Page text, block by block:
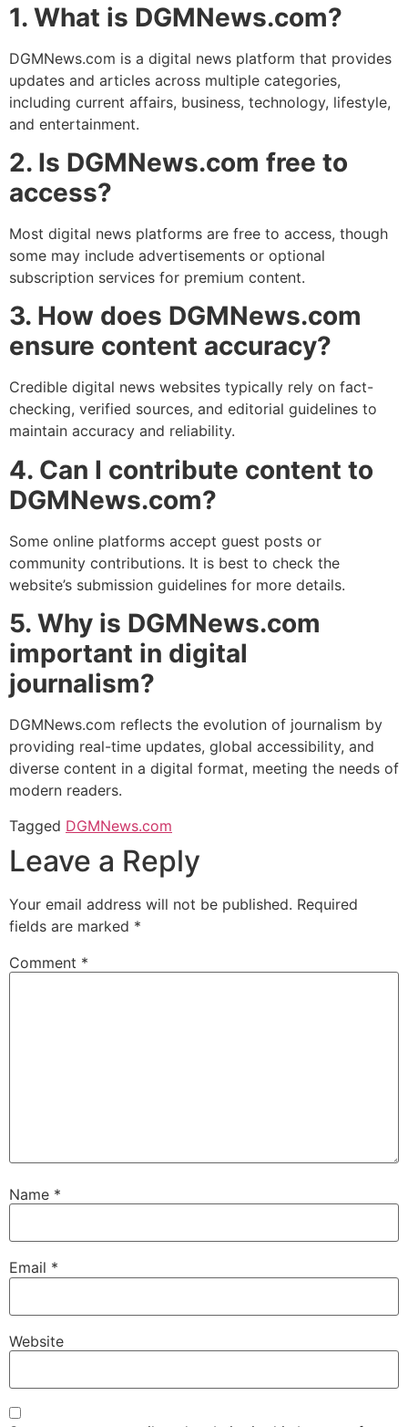
1. What is DGMNews.com?
DGMNews.com is a digital news platform that provides
updates and articles across multiple categories,
including current affairs, business, technology, lifestyle,
and entertainment.
2. Is DGMNews.com free to
access?
Most digital news platforms are free to access, though
some may include advertisements or optional
subscription services for premium content.
3. How does DGMNews.com
ensure content accuracy?
Credible digital news websites typically rely on fact-
checking, verified sources, and editorial guidelines to
maintain accuracy and reliability.
4. Can I contribute content to
DGMNews.com?
Some online platforms accept guest posts or
community contributions. It is best to check the
website’s submission guidelines for more details.
5. Why is DGMNews.com
important in digital
journalism?
DGMNews.com reflects the evolution of journalism by
providing real-time updates, global accessibility, and
diverse content in a digital format, meeting the needs of
modern readers.
Tagged DGMNews.com
Leave a Reply
Your email address will not be published. Required
fields are marked *
Comment *
Name *
Email *
Website